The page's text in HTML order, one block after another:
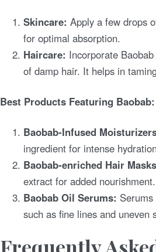
Skincare: Apply a few drops
for optimal absorption.
Haircare: Incorporate
of damp hair. It helps in
Best Products Featuring Baobab:
Baobab-Infused
ingredient for intense
Baobab-enriched Hair
extract for added nourishment.
Baobab Oil Serums:
such as fine lines and uneven